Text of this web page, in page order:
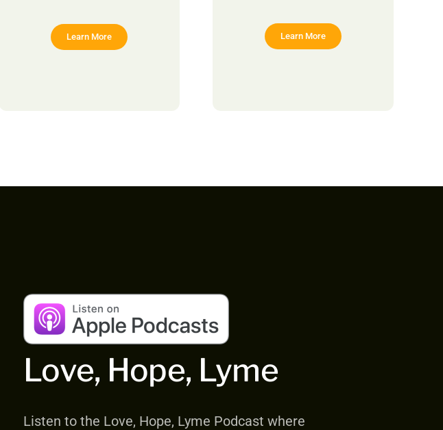
Learn More Learn More
Love, Hope, Lyme
Listen to the Love, Hope, Lyme Podcast where